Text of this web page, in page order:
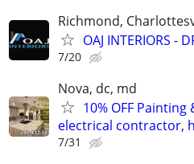
Richmond,
OAJ INTERIORS -
7/20
Nova, dc, md
10% OFF
electrical contractor,
7/31